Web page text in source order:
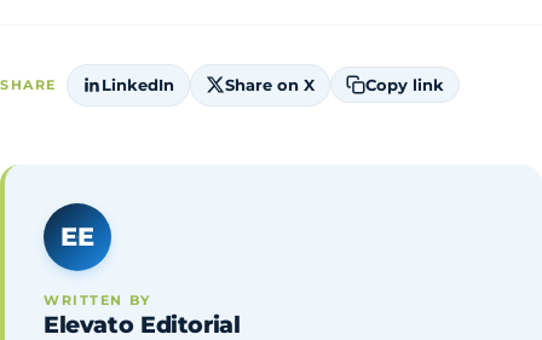
SHARE LinkedIn Share on X Copy link
EE
WRITTEN BY
Elevato Editorial